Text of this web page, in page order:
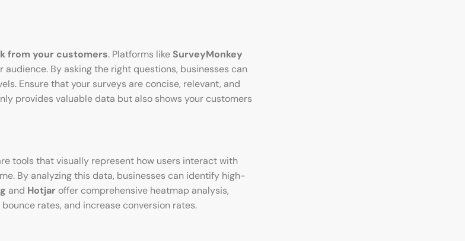
from your customers. Platforms like SurveyMonkey
By asking the right questions, businesses can
Ensure that your surveys are concise, relevant, and
provides valuable data but also shows your customers
tools that visually represent how users interact with
By analyzing this data, businesses can identify high-
and Hotjaroffer comprehensive heatmap analysis,
rates, and increase conversion rates.